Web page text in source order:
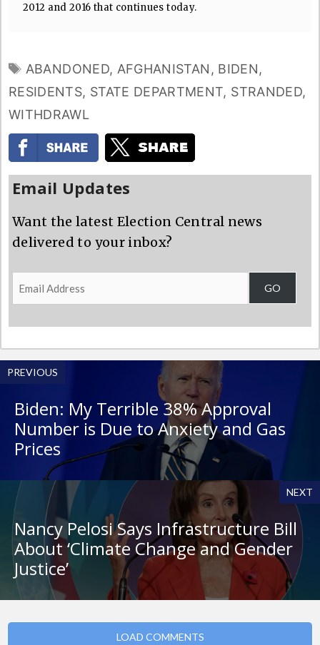
2012 and 2016 that continues today.
TAGS
ABANDONED, AFGHANISTAN , BIDEN,
RESIDENTS, STATE DEPARTMENT, STRANDED,
WITHDRAWL
Email Updates
Want the latest Election Central news
delivered to your inbox?
Email
Address
GO
PREVIOUS
Biden: My Terrible 38% Approval
Number is Due to Anxiety and Gas
Prices
NEXT
Nancy Pelosi Says Infrastructure Bill
About ‘Climate Change and Gender
Justice’
LOAD COMMENTS